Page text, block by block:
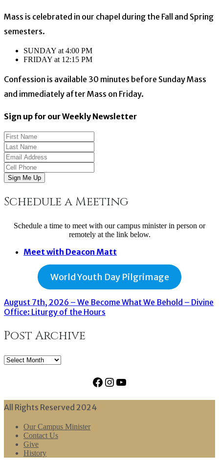
Mass is celebrated in our chapel during the Fall and Spring
semesters.
SUNDAY at 4:00 PM
FRIDAY at 12:15 PM
Confession is available 30 minutes before Sunday Mass
and immediately after Mass on Friday.
Sign up for our Weekly Newsletter
Sign Me Up
Schedule a Meeting
Schedule a time to meet with our campus minister in person or
remotely at the link below.
Meet with Deacon Matt
World Youth Day Pilgrimage
August 7th, 2026 – We Become What We Behold – Divine
Office: Liturgy of the Hours
Post Archive
Post
Facebook
Instagram
YouTube
All Rights Reserved 2024
Our Campus Minister
Contact Us
Give
History